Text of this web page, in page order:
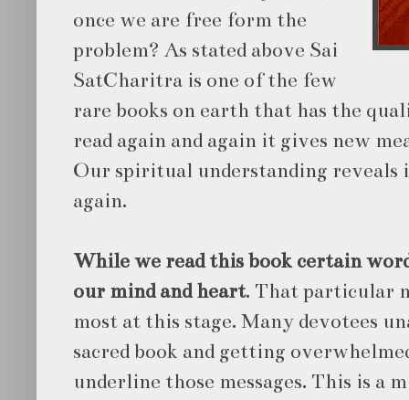
once we are free form the
problem? As stated above Sai
SatCharitra is one of the few
rare books on earth that has the
read again and again it gives new
Our spiritual understanding reveals
again.
While we read this book certain
our mind and heart. That particular
most at this stage. Many devotees
sacred book and getting
underline those messages. This is a